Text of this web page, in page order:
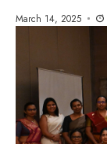
March 14, 2025